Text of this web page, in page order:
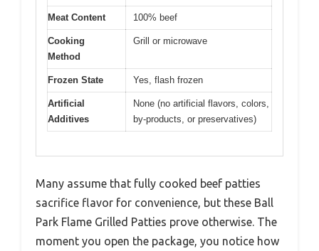
Meat Content 100% beef
Cooking
Method
Grill or microwave
Frozen State Yes, flash frozen
Artificial
Additives
None (no artificial flavors, colors,
by-products, or preservatives)
Many assume that fully cooked beef patties
sacrifice flavor for convenience, but these Ball
Park Flame Grilled Patties prove otherwise. The
moment you open the package, you notice how